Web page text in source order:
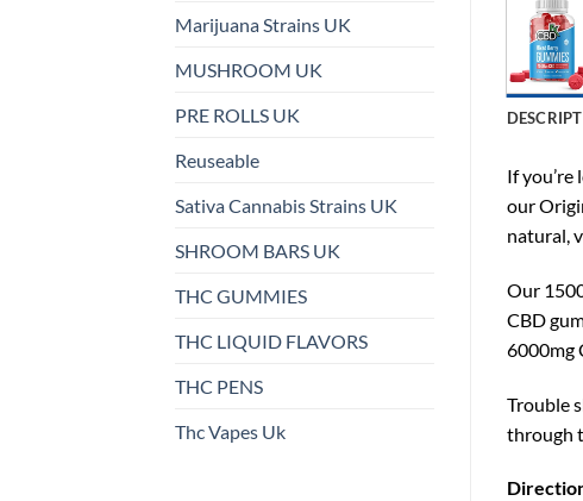
Marijuana Strains UK
MUSHROOM UK
PRE ROLLS UK
Reuseable
Sativa Cannabis Strains UK
SHROOM BARS UK
THC GUMMIES
THC LIQUID FLAVORS
THC PENS
Thc Vapes Uk
If
our
natural,
Our
CBD
6000mg
Trouble
through